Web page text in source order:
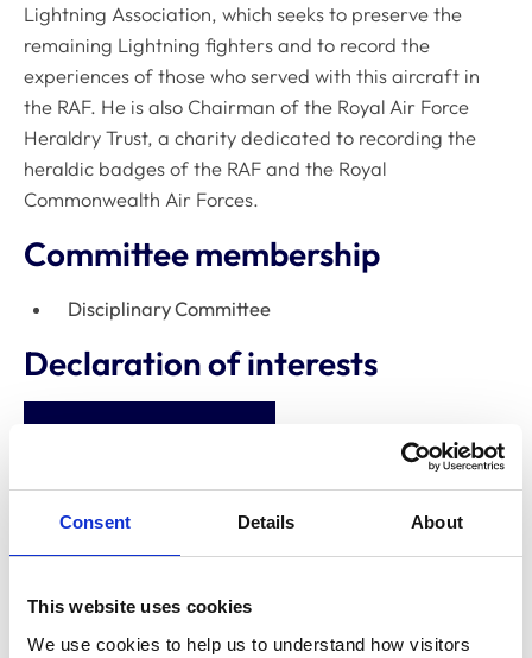
Consent Details About
This website uses cookies
We use cookies to help us to understand how visitors
Lightning Association, which seeks to preserve the
remaining Lightning fighters and to record the
experiences of those who served with this aircraft in
the RAF. He is also Chairman of the Royal Air Force
Heraldry Trust, a charity dedicated to recording the
heraldic badges of the RAF and the Royal
Commonwealth Air Forces.
Committee membership
Disciplinary Committee
Declaration of interests
Directorships
Abbey Veterinary
Centre (Grimsby)
Limited